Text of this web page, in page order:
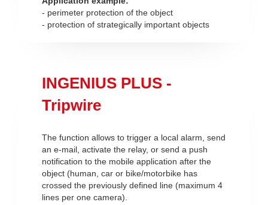
- perimeter protection of the object
- protection of strategically important objects
INGENIUS PLUS -
Tripwire
The function allows to trigger a local alarm, send
an e-mail, activate the relay, or send a push
notification to the mobile application after the
object (human, car or bike/motorbike has
crossed the previously defined line (maximum 4
lines per one camera).